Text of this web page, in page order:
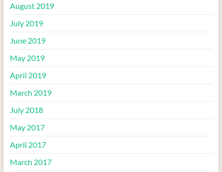
August 2019
July 2019
June 2019
May 2019
April 2019
March 2019
July 2018
May 2017
April 2017
March 2017